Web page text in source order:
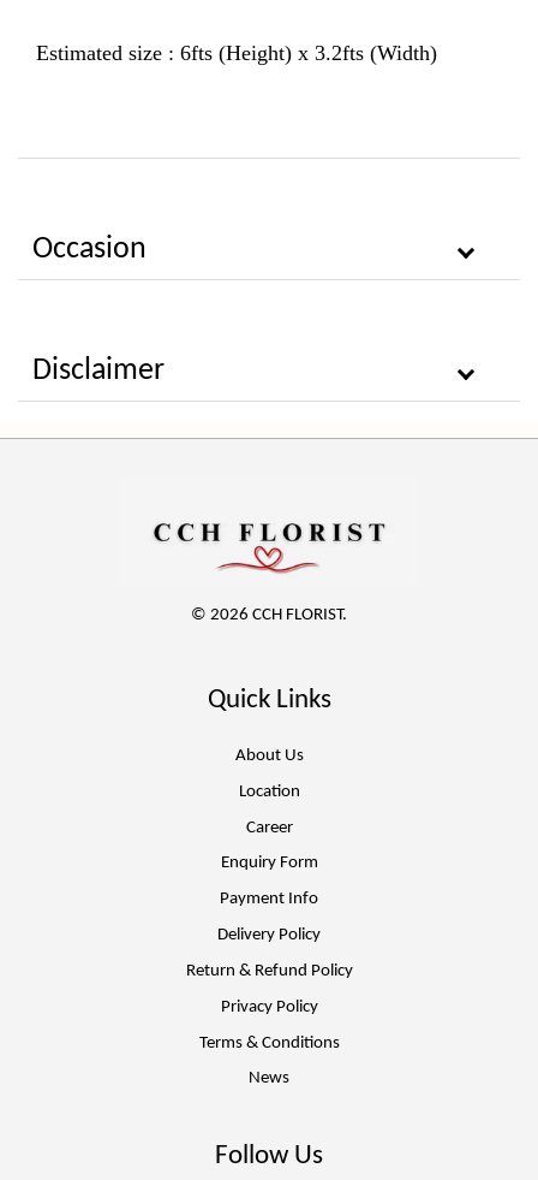
Estimated size : 6fts (Height) x 3.2fts (Width)
Occasion
Disclaimer
© 2026 CCH FLORIST.
Quick Links
About Us
Location
Career
Enquiry Form
Payment Info
Delivery Policy
Return & Refund Policy
Privacy Policy
Terms & Conditions
News
Follow Us